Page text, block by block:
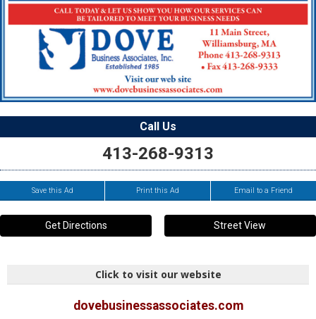
Call Us
413-268-9313
Save this Ad Print this Ad Email to a Friend
Get Directions Street View
Click to visit our website
dovebusinessassociates.com